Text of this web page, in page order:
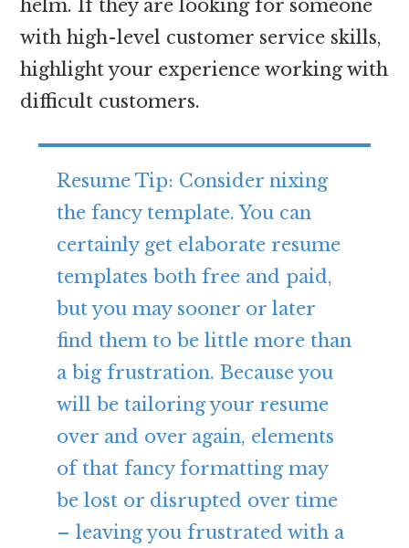
helm. If they are looking for someone
with high-level customer service skills,
highlight your experience working with
difficult customers.
Resume Tip: Consider nixing
the fancy template. You can
certainly get elaborate resume
templates both free and paid,
but you may sooner or later
find them to be little more than
a big frustration. Because you
will be tailoring your resume
over and over again, elements
of that fancy formatting may
be lost or disrupted over time
– leaving you frustrated with a